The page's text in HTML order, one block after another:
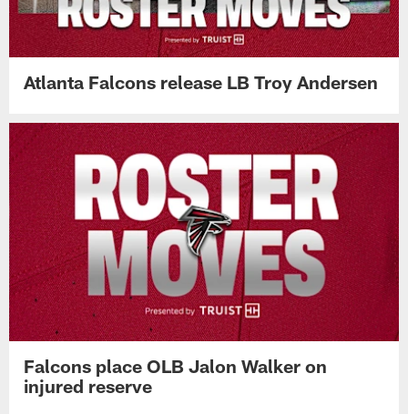
Atlanta Falcons release LB Troy Andersen
Falcons place OLB Jalon Walker on
injured reserve